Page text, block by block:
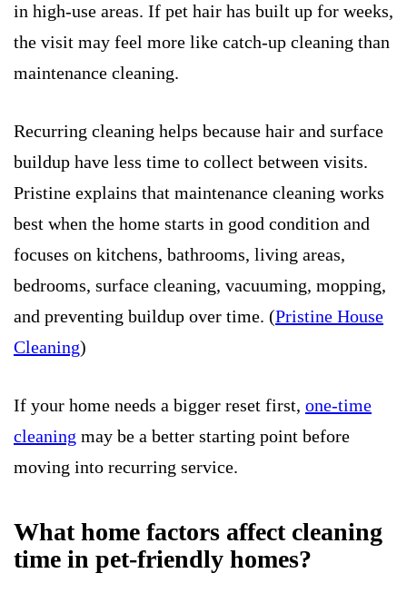
in high-use areas. If pet hair has built up for weeks,
the visit may feel more like catch-up cleaning than
maintenance cleaning.
Recurring cleaning helps because hair and surface
buildup have less time to collect between visits.
Pristine explains that maintenance cleaning works
best when the home starts in good condition and
focuses on kitchens, bathrooms, living areas,
bedrooms, surface cleaning, vacuuming, mopping,
and preventing buildup over time. (Pristine House
Cleaning)
If your home needs a bigger reset first, one-time
cleaning may be a better starting point before
moving into recurring service.
What home factors affect cleaning
time in pet-friendly homes?